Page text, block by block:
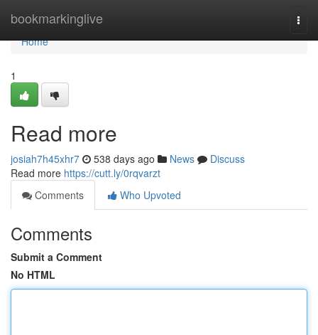
bookmarkinglive
Home
Home
1
Read more
josiah7h45xhr7 538 days ago News
Discuss
Read more https://cutt.ly/0rqvarzt
Comments
Who Upvoted
Comments
Submit a Comment
No HTML